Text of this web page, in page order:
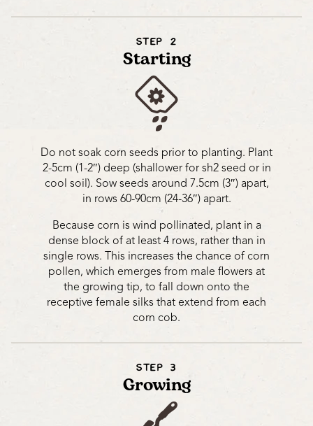
STEP 2
Starting
Do not soak corn seeds prior to planting. Plant
2-5cm (1-2″) deep (shallower for sh2 seed or in
cool soil). Sow seeds around 7.5cm (3″) apart,
in rows 60-90cm (24-36″) apart.
Because corn is wind pollinated, plant in a
dense block of at least 4 rows, rather than in
single rows. This increases the chance of corn
pollen, which emerges from male flowers at
the growing tip, to fall down onto the
receptive female silks that extend from each
corn cob.
STEP 3
Growing